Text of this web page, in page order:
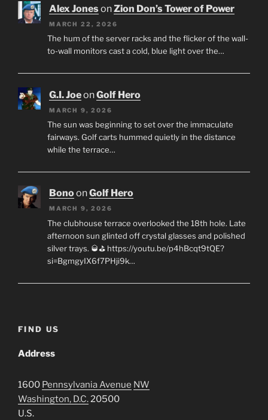
Alex JonesonZion Don’s Tower of Power
MARCH 22, 2026
The hum of the server racks and the flicker of the wall-
to-wall monitors cast a cold, blue light over the…
G.I. JoeonGolf Hero
MARCH 9, 2026
The sun was beginning to set over the immaculate
fairways. Golf carts hummed quietly in the distance
while the terrace…
BonoonGolf Hero
MARCH 9, 2026
The clubhouse terrace overlooked the 18th hole. Late
afternoon sun glinted off crystal glasses and polished
silver trays. 🥃⛳ https://youtu.be/p4hBcqt9tQE?
si=BgmgyIX6f7PHji9k…
FIND US
Address
1600 Pennsylvania Avenue NW
Washington, D.C.20500
U.S.